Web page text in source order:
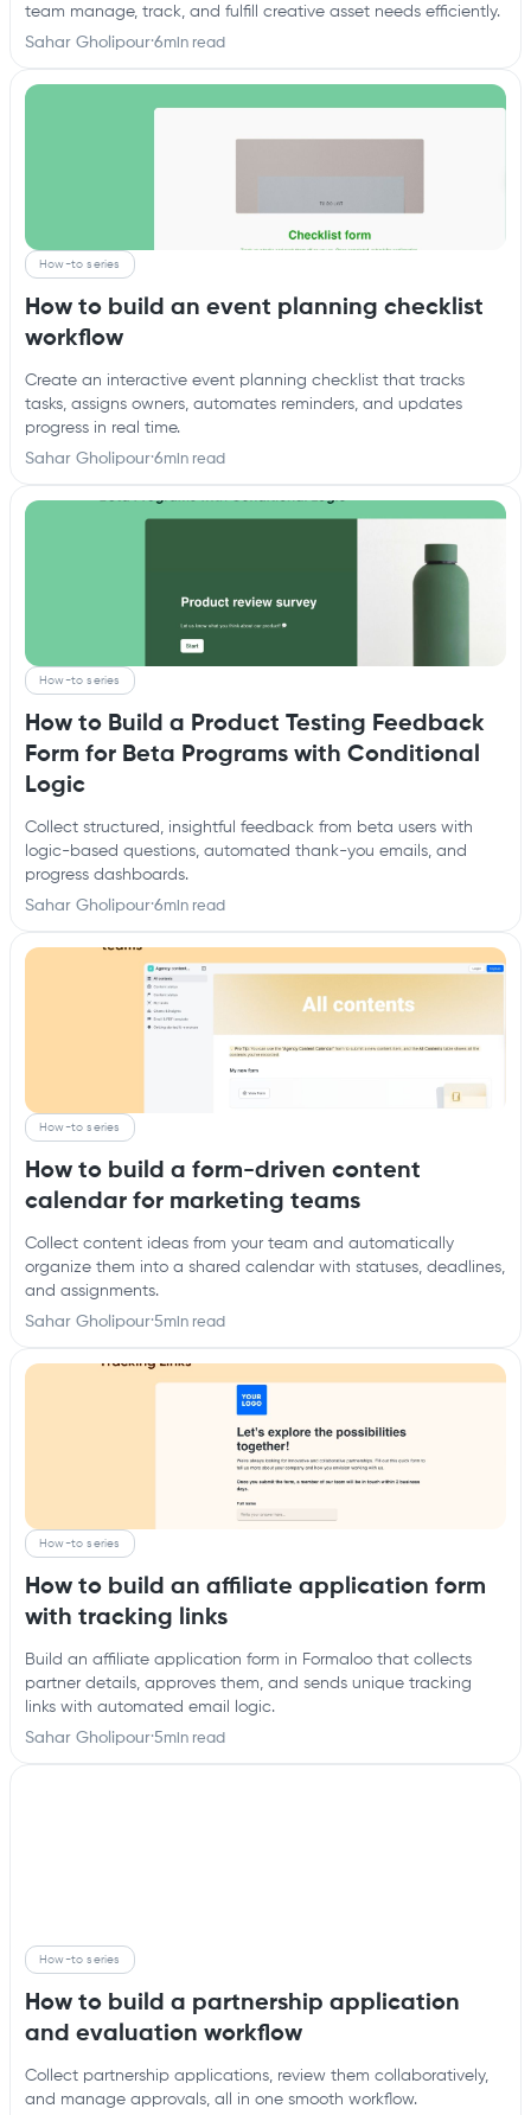
team manage, track, and fulfill creative asset needs efficiently.
Sahar Gholipour·6min read
How-to series
How to build an event planning checklist
workflow
Create an interactive event planning checklist that tracks
tasks, assigns owners, automates reminders, and updates
progress in real time.
Sahar Gholipour·6min read
How-to series
How to Build a Product Testing Feedback
Form for Beta Programs with Conditional
Logic
Collect structured, insightful feedback from beta users with
logic-based questions, automated thank-you emails, and
progress dashboards.
Sahar Gholipour·6min read
How-to series
How to build a form-driven content
calendar for marketing teams
Collect content ideas from your team and automatically
organize them into a shared calendar with statuses, deadlines,
and assignments.
Sahar Gholipour·5min read
How-to series
How to build an affiliate application form
with tracking links
Build an affiliate application form in Formaloo that collects
partner details, approves them, and sends unique tracking
links with automated email logic.
Sahar Gholipour·5min read
How-to series
How to build a partnership application
and evaluation workflow
Collect partnership applications, review them collaboratively,
and manage approvals, all in one smooth workflow.